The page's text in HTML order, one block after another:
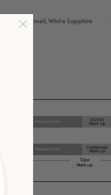
Gold Vermeil, White Sapphire